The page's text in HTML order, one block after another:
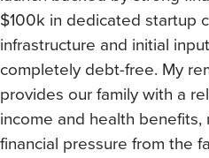
$100k in dedicated startup
infrastructure and initial
completely debt-free. My
provides our family with a
income and health
financial pressure from the